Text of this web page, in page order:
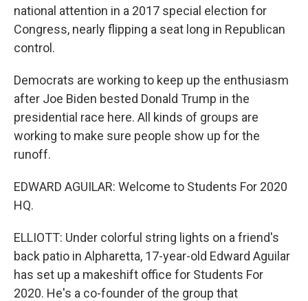
national attention in a 2017 special election for
Congress, nearly flipping a seat long in Republican
control.
Democrats are working to keep up the enthusiasm
after Joe Biden bested Donald Trump in the
presidential race here. All kinds of groups are
working to make sure people show up for the
runoff.
EDWARD AGUILAR: Welcome to Students For 2020
HQ.
ELLIOTT: Under colorful string lights on a friend's
back patio in Alpharetta, 17-year-old Edward Aguilar
has set up a makeshift office for Students For
2020. He's a co-founder of the group that